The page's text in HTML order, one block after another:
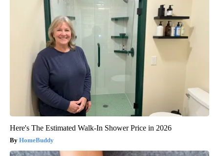
Here's The Estimated Walk-In Shower Price in 2026
HomeBuddy